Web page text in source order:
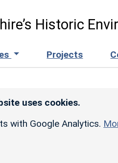
Historic
Projects
uses cookies.
with Google Analytics.